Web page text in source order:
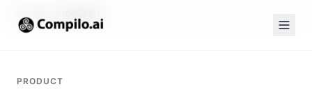
Compilo.ai
PRODUCT